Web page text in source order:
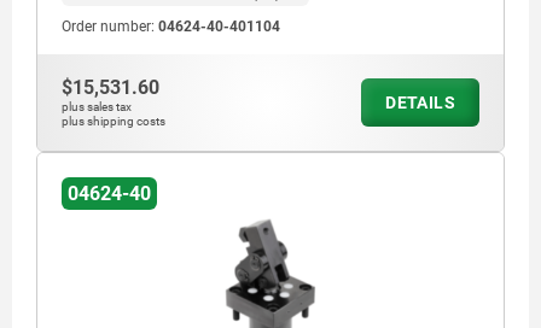
Order number: 04624-40-401104
$15,531.60
plus sales tax
plus shipping costs
DETAILS
04624-40